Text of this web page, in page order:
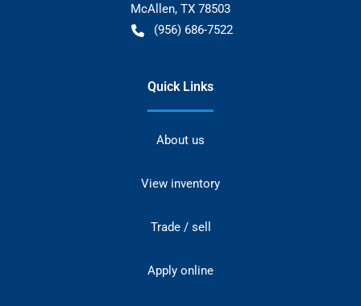
McAllen, TX 78503
(956) 686-7522
Quick Links
About us
View inventory
Trade / sell
Apply online